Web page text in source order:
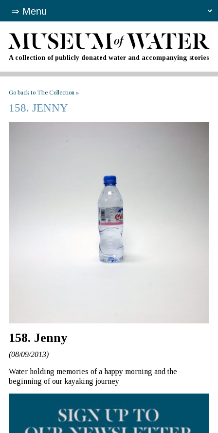
A collection of publicly donated water and accompanying stories
Go back to The Collection »
158. JENNY
158. Jenny
(08/09/2013)
Water holding memories of a happy morning and the
beginning of our kayaking journey